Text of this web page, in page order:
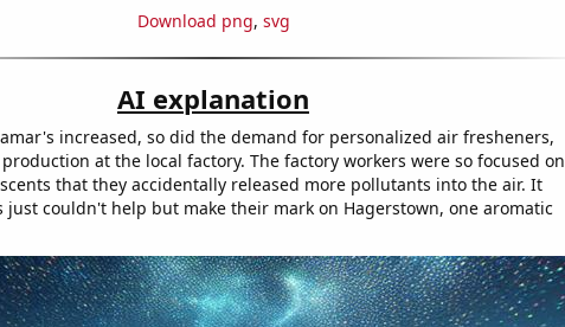
Download png, svg
AI explanation
increased, so did the demand for personalized air fresheners,
at the local factory. The factory workers were so focused on
that they accidentally released more pollutants into the air. It
just couldn't help but make their mark on Hagerstown, one aromatic